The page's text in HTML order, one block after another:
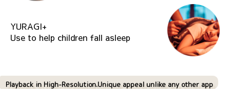
YURAGI+
Use to help children fall asleep
Playback in High-Resolution.Unique appeal unlike any other app